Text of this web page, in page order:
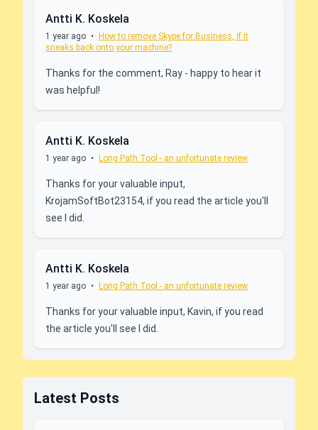
Antti K. Koskela
1 year ago • How to remove Skype for Business, if it
sneaks back onto your machine?
Thanks for the comment, Ray - happy to hear it
was helpful!
Antti K. Koskela
1 year ago • Long Path Tool - an unfortunate review
Thanks for your valuable input,
KrojamSoftBot23154, if you read the article you'll
see I did.
Antti K. Koskela
1 year ago • Long Path Tool - an unfortunate review
Thanks for your valuable input, Kavin, if you read
the article you'll see I did.
Latest Posts